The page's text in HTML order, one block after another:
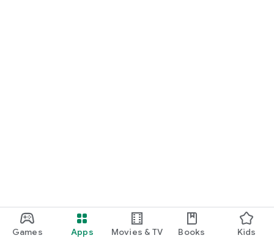
Games Apps Movies & TV Books Kids